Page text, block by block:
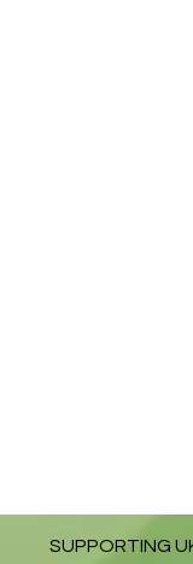
SUPPORTING